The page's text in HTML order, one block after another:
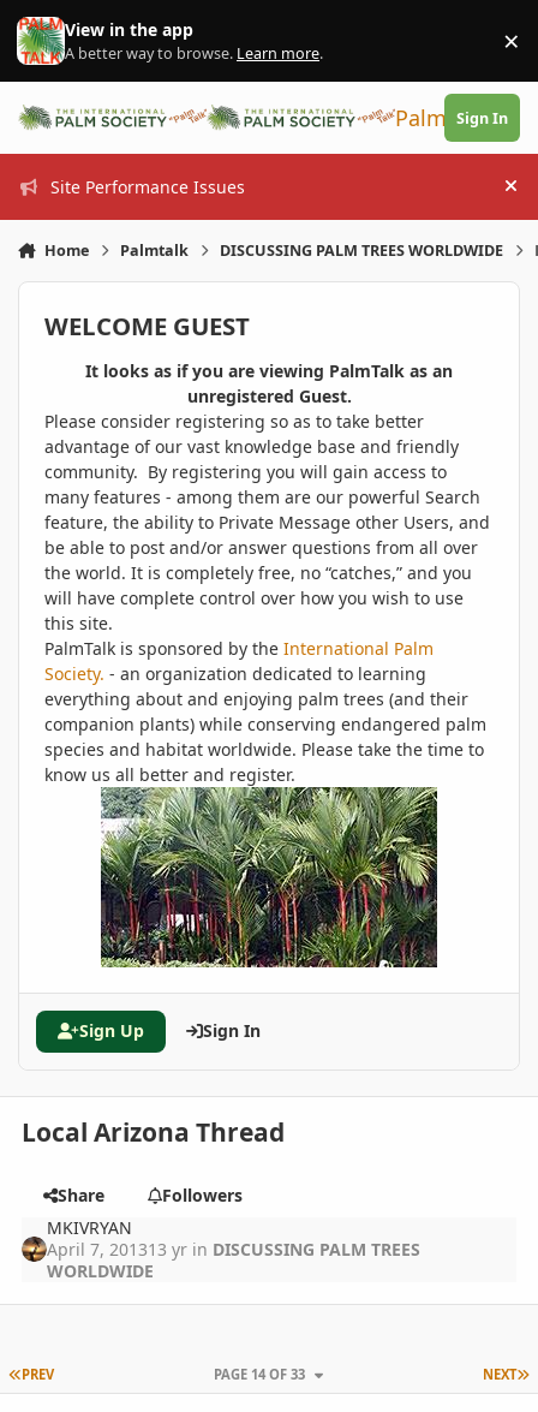
Skip to content
View in the app
A better way to browse. Learn more. ×
PalmTalk
Sign In
Site Performance Issues
Home Palmtalk DISCUSSING PALM TREES WORLDWIDE
WELCOME GUEST
It looks as if you are viewing PalmTalk as an
unregistered Guest.
Please consider registering so as to take better
advantage of our vast knowledge base and friendly
community. By registering you will gain access to
many features - among them are our powerful Search
feature, the ability to Private Message other Users, and
be able to post and/or answer questions from all over
the world. It is completely free, no “catches,” and you
will have complete control over how you wish to use
this site.
PalmTalk is sponsored by the International Palm
Society. - an organization dedicated to learning
everything about and enjoying palm trees (and their
companion plants) while conserving endangered palm
species and habitat worldwide. Please take the time to
know us all better and register.
Sign Up Sign In
Local Arizona Thread
Share
Followers
MKIVRYAN
April 7, 201313 yr in DISCUSSING PALM TREES
WORLDWIDE
FIRST PAGE
PREV NEXT
PAGE 14 OF 33